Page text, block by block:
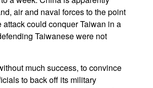
air and naval forces to the point
attack could conquer Taiwan in a
Taiwanese were not
much success, to convince
to back off its military